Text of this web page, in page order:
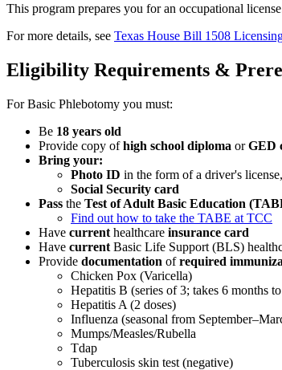
This program prepares you for an occupational
For more details, see Texas House Bill 1508
Eligibility Requirements &
For Basic Phlebotomy you must:
Be 18 years old
Provide copy ofhigh school diploma orGED
Bring your:
Photo ID in the form of a driver's
Social Security card
Pass the Test of Adult Basic Education
Find out how to take the TABE at TCC
Have current healthcare insurance card
Have current Basic Life Support (BLS)
Provide documentation ofrequired
Chicken Pox (Varicella)
Hepatitis B (series of 3; takes 6 months
Hepatitis A (2 doses)
Influenza (seasonal from
Mumps/Measles/Rubella
Tdap
Tuberculosis skin test (negative)